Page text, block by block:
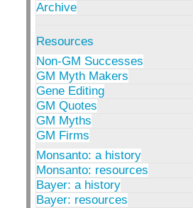
Archive
Resources
Non-GM Successes
GM Myth Makers
Gene Editing
GM Quotes
GM Myths
GM Firms
Monsanto: a history
Monsanto: resources
Bayer: a history
Bayer: resources